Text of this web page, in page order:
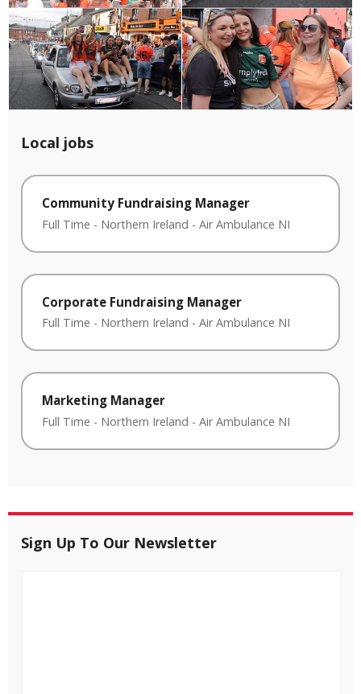
Local jobs
Community Fundraising Manager
Full Time - Northern Ireland - Air Ambulance NI
Corporate Fundraising Manager
Full Time - Northern Ireland - Air Ambulance NI
Marketing Manager
Full Time - Northern Ireland - Air Ambulance NI
Sign Up To Our Newsletter